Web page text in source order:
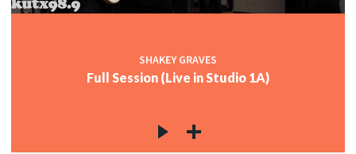
SHAKEY GRAVES
Full Session (Live in Studio 1A)